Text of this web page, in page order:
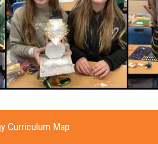
Curriculum Map